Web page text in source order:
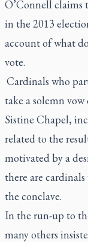
O’Connell claims
in the 2013
account of what
vote.
Cardinals who
take a solemn
Sistine Chapel,
related to the
motivated by a
there are
the conclave.
In the run-up to
many others